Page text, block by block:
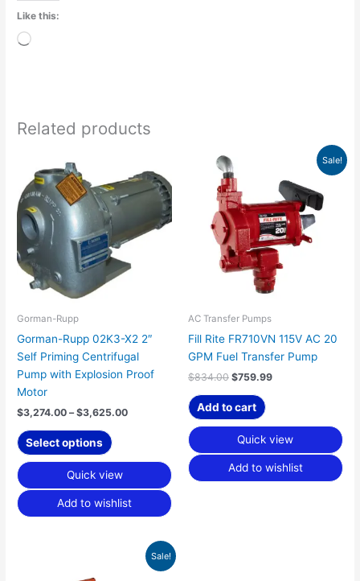
Like this:
Loading…
Related products
Gorman-Rupp
Gorman-Rupp 02K3-X2 2″
Self Priming Centrifugal
Pump with Explosion Proof
Motor
$3,274.00 – $3,625.00
$3,274.00
through
$3,625.00
Select options
product
has
multiple
variants.
The
options
may
on
the
product
Quick view
Add to wishlist
Sale!
AC Transfer Pumps
Fill Rite FR710VN 115V AC 20
GPM Fuel Transfer Pump
$834.00
price
was:
$834.00.
$759.99
is:
$759.99.
Add to cart
Quick view
Add to wishlist
Sale!
is: